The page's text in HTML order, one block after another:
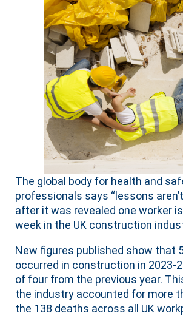
The global body for health and
professionals says “lessons
after it was revealed one worker
week in the UK construction
New figures published show that
occurred in construction in 2023-
of four from the previous year.
the industry accounted for more
the 138 deaths across all UK